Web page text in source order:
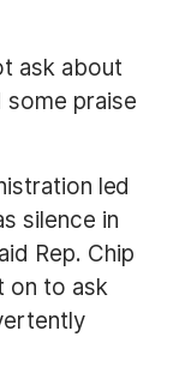
ask about
some praise
led
silence in
Rep. Chip
on to ask